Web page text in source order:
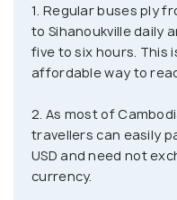
of the best seaside
prices. Visitors can
guesthouses and
one goes further
become more relaxed
resorts and other
1. Regular buses ply
to Sihanoukville daily
five to six hours. This
affordable way to
2. As most of
travellers can easily
USD and need not
currency.